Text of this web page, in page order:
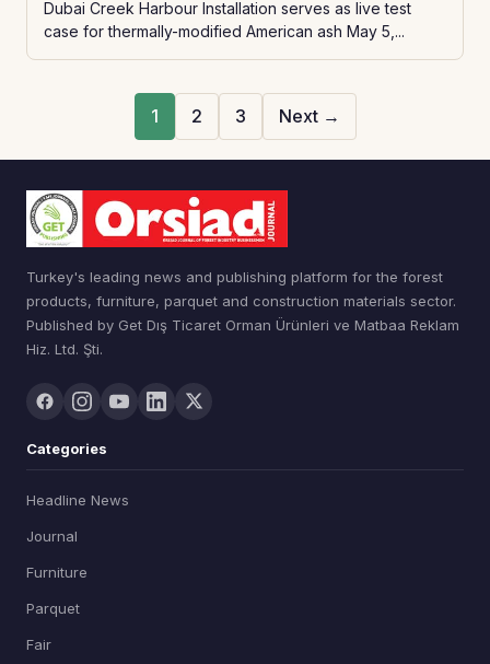
Dubai Creek Harbour Installation serves as live test
case for thermally-modified American ash May 5,...
1 2 3 Next →
Turkey's leading news and publishing platform for the forest
products, furniture, parquet and construction materials sector.
Published by Get Dış Ticaret Orman Ürünleri ve Matbaa Reklam
Hiz. Ltd. Şti.
Categories
Headline News
Journal
Furniture
Parquet
Fair